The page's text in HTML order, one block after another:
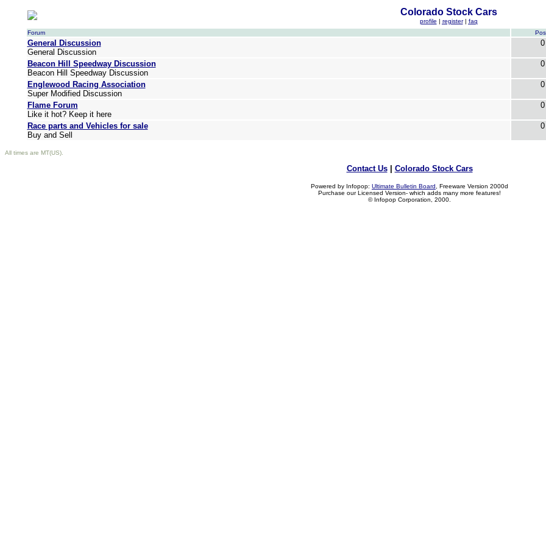
Colorado Stock Cars
profile | register| faq
Forum
General Discussion
General Discussion
0
Beacon Hill Speedway Discussion
Beacon Hill Speedway Discussion
0
Englewood Racing Association
Super Modified Discussion
0
Flame Forum
Like it hot? Keep it here
0
Race parts and Vehicles for sale
Buy and Sell
0
All times are MT(US).
Contact Us| Colorado Stock Cars
Powered by Infopop: Ultimate Bulletin Board , Freeware Version 2000d
Purchase our Licensed Version- which adds many more features!
© Infopop Corporation, 2000.